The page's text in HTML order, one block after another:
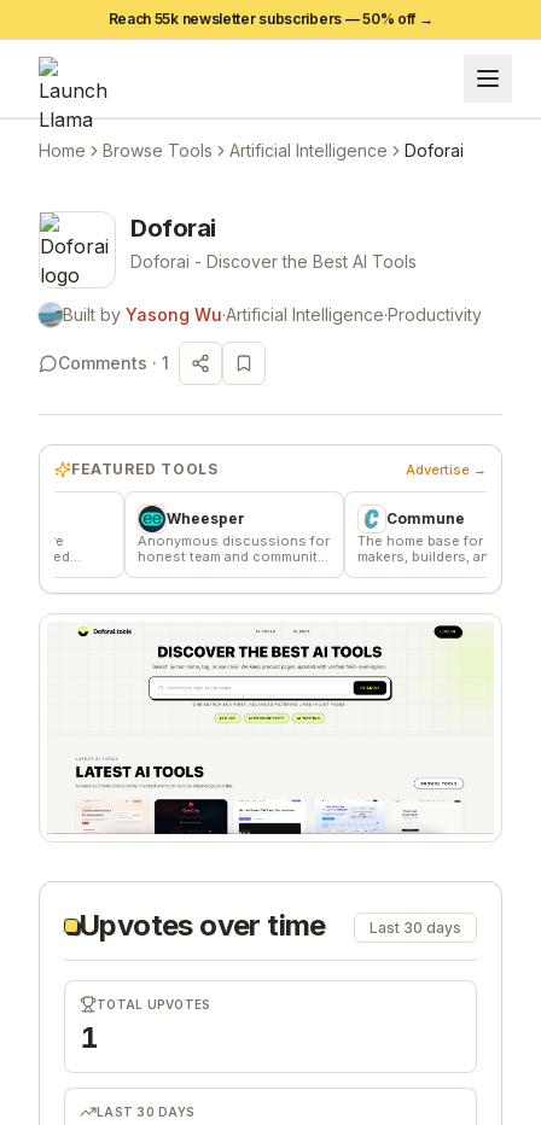
Reach 55k newsletter subscribers —50% off →
Home Browse Tools Artificial Intelligence Doforai
Doforai
Doforai - Discover the Best AI Tools
Built by Yasong Wu·Artificial Intelligence·Productivity
Comments · 1
FEATURED TOOLS Advertise →
Wheesper
Anonymous discussions for
honest team and community
feedback
Commune
The home base for indie
makers, builders, and
founders.
Upvotes over time Last 30 days
TOTAL UPVOTES
1
LAST 30 DAYS